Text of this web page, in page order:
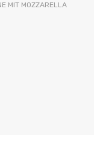
MIT MOZZARELLA